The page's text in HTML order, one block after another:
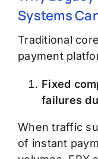
Systems
Traditional
payment
Fixed
failures
When traffic
of instant